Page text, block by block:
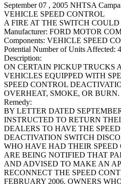
September 07 , 2005 NHTSA
VEHICLE SPEED CONTROL
A FIRE AT THE SWITCH COULD
Manufacturer: FORD MOTOR
Components: VEHICLE SPEED
Potential Number of Units Affected:
Description:
ON CERTAIN PICKUP TRUCKS
VEHICLES EQUIPPED WITH
SPEED CONTROL
OVERHEAT, SMOKE, OR BURN.
Remedy:
BY LETTER DATED
INSTRUCTED TO RETURN
DEALERS TO HAVE THE
DEACTIVATION SWITCH
WHO HAVE HAD THEIR
ARE BEING NOTIFIED THAT
AND ADVISED TO MAKE AN
RECONNECT THE SPEED
FEBRUARY 2006. OWNERS